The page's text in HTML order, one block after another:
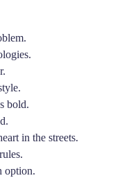
bold.
in the streets.
option.